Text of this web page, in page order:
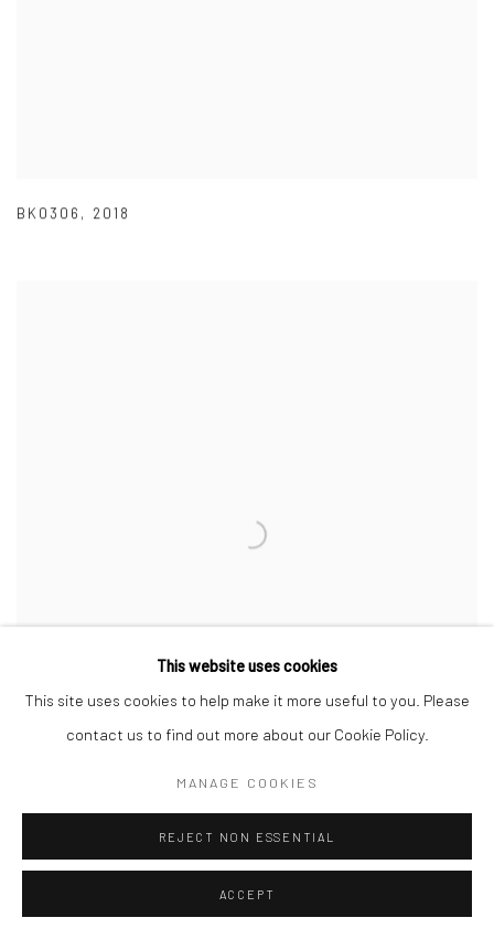
BK0306 , 2018
BK0057,2012
This website uses cookies
This site uses cookies to help make it more useful to you. Please
contact us to find out more about our Cookie Policy.
MANAGE COOKIES
REJECT NON ESSENTIAL
ACCEPT